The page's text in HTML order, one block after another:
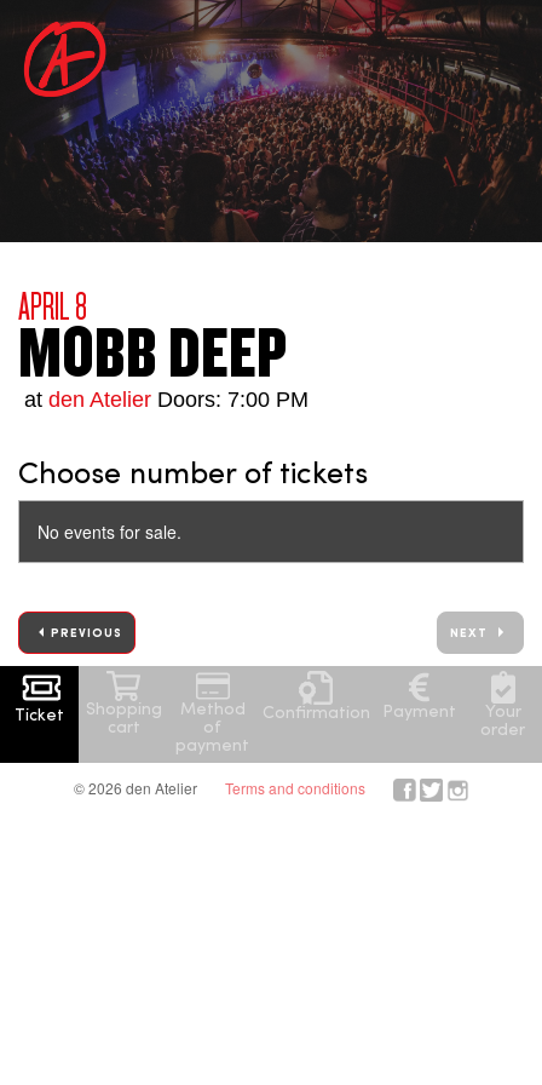
APRIL 8
MOBB DEEP
at den Atelier Doors: 7:00 PM
Choose number of tickets
No events for sale.
PREVIOUS NEXT
Ticket
Shopping
cart
Method
of
payment
Confirmation Payment
Your
order
© 2026 den Atelier Terms and conditions